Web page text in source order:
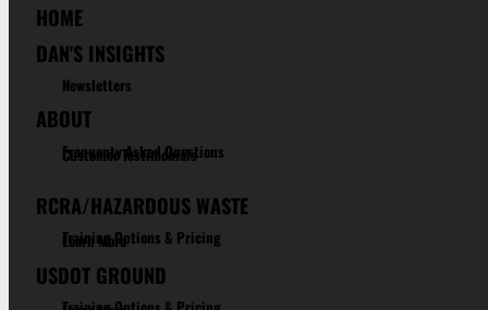
HOME
DAN'S INSIGHTS
Newsletters
ABOUT
Frequenty Asked Questions
Customer Testimonials
RCRA/HAZARDOUS WASTE
Training Options & Pricing
Learn More
USDOT GROUND